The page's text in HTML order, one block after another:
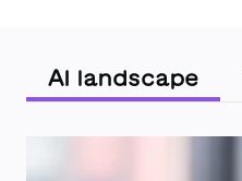
AI landscape